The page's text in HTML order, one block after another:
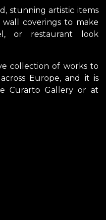
stunning artistic items
coverings to make
or restaurant look
collection of works to
Europe, and it is
Curarto Gallery or at